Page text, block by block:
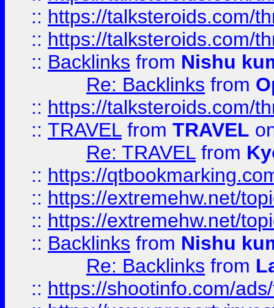
:: https://talksteroids.com/
:: https://talksteroids.com/
:: Backlinks from Nishu
Re: Backlinks from
:: https://talksteroids.com/
:: TRAVEL from TRAVEL
Re: TRAVEL from
:: https://
:: https://extremehw.net/
:: https://extremehw.net/
:: Backlinks from Nishu
Re: Backlinks from
:: https://shootinfo.com/